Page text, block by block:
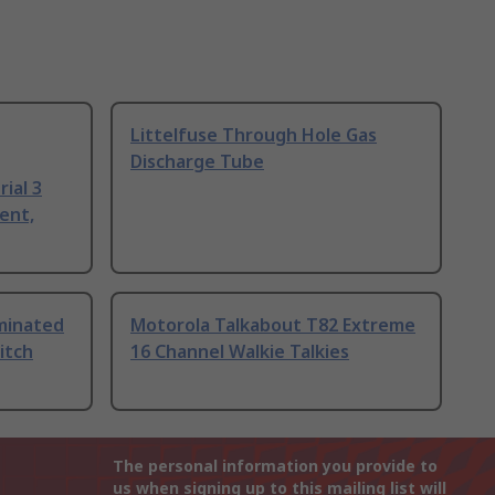
3
Littelfuse Through Hole Gas
Discharge Tube
Motorola Talkabout T82 Extreme
16 Channel Walkie Talkies
The personal information you provide to
us when signing up to this mailing list will